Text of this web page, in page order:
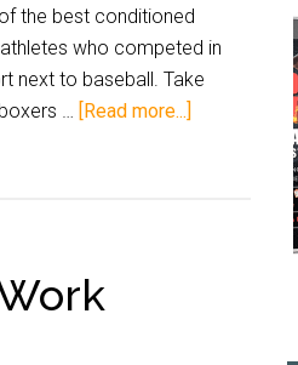
the best conditioned
who competed in
next to baseball. Take
… [Read more...]